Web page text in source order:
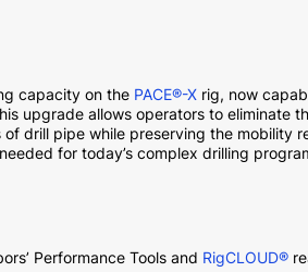
capacity on the PACE®-X rig, now
upgrade allows operators to eliminate
drill pipe while preserving the
for today’s complex drilling
Performance Tools and RigCLOUD®